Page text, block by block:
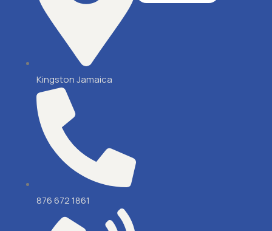
Kingston Jamaica
876 672 1861